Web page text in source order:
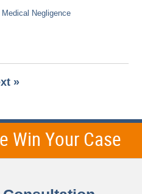
Negligence
»
Win Your Case